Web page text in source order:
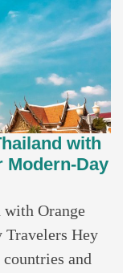
with
Modern-Day
with Orange
Hey
and